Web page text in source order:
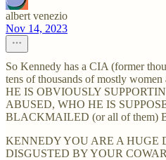
albert venezio
Nov 14, 2023
So Kennedy has a CIA (former
tens of thousands of mostly
HE IS OBVIOUSLY
ABUSED, WHO HE IS
BLACKMAILED (or all of them)
KENNEDY YOU ARE A HUGE
DISGUSTED BY YOUR